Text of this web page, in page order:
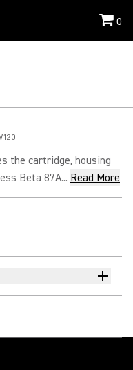
0
the cartridge, housing
Beta 87A... Read More